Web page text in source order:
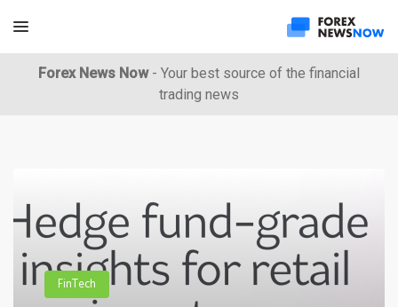
Forex News Now- Your best source of the financial
trading news
FinTech